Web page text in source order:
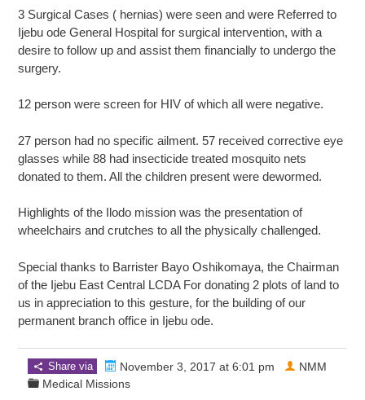
3 Surgical Cases ( hernias) were seen and were Referred to
Ijebu ode General Hospital for surgical intervention, with a
desire to follow up and assist them financially to undergo the
surgery.
12 person were screen for HIV of which all were negative.
27 person had no specific ailment. 57 received corrective eye
glasses while 88 had insecticide treated mosquito nets
donated to them. All the children present were dewormed.
Highlights of the Ilodo mission was the presentation of
wheelchairs and crutches to all the physically challenged.
Special thanks to Barrister Bayo Oshikomaya, the Chairman
of the Ijebu East Central LCDA For donating 2 plots of land to
us in appreciation to this gesture, for the building of our
permanent branch office in Ijebu ode.
Share via
November 3, 2017 at 6:01 pm
Medical Missions
NMM